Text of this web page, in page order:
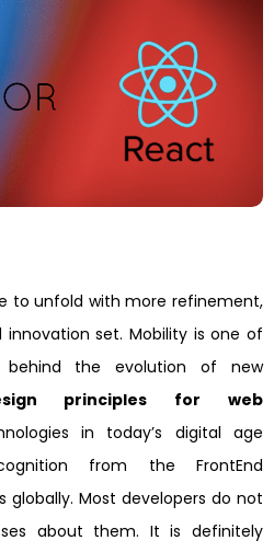
to unfold with more refinement,
set. Mobility is one of
behind the evolution of new
principles for web
in today’s digital age
from the FrontEnd
globally. Most developers do not
about them. It is definitely